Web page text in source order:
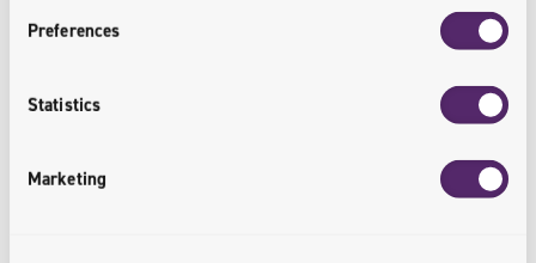
Preferences
Statistics
Marketing
AI Boosted Software Development
AI Chatbot for Business